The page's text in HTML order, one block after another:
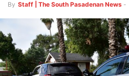
By Staff | The South Pasadenan News -